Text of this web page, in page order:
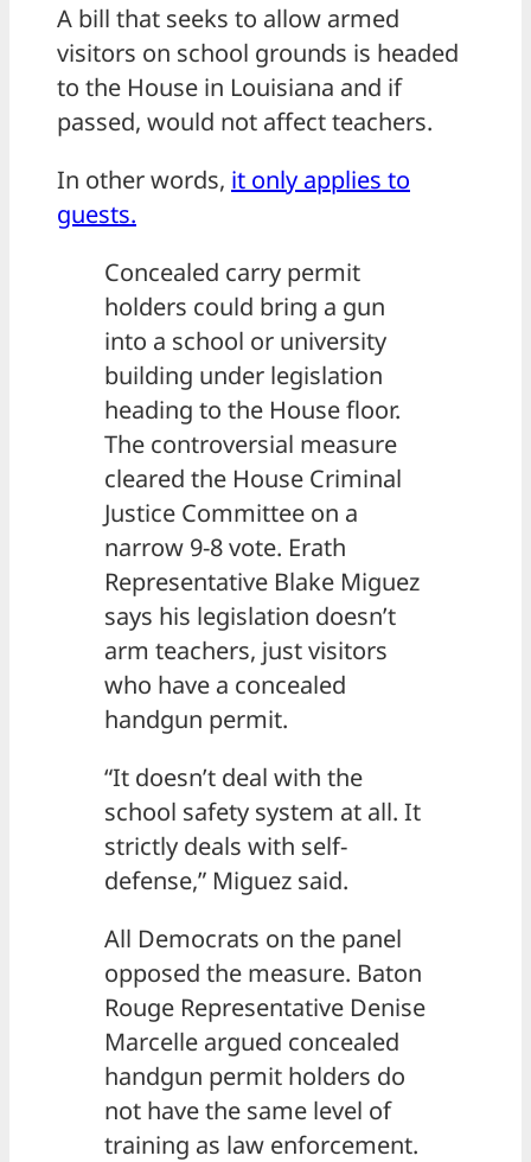
A bill that seeks to allow armed
visitors on school grounds is headed
to the House in Louisiana and if
passed, would not affect teachers.
In other words, it only applies to
guests.
Concealed carry permit
holders could bring a gun
into a school or university
building under legislation
heading to the House floor.
The controversial measure
cleared the House Criminal
Justice Committee on a
narrow 9-8 vote. Erath
Representative Blake Miguez
says his legislation doesn’t
arm teachers, just visitors
who have a concealed
handgun permit.
“It doesn’t deal with the
school safety system at all. It
strictly deals with self-
defense,” Miguez said.
All Democrats on the panel
opposed the measure. Baton
Rouge Representative Denise
Marcelle argued concealed
handgun permit holders do
not have the same level of
training as law enforcement.